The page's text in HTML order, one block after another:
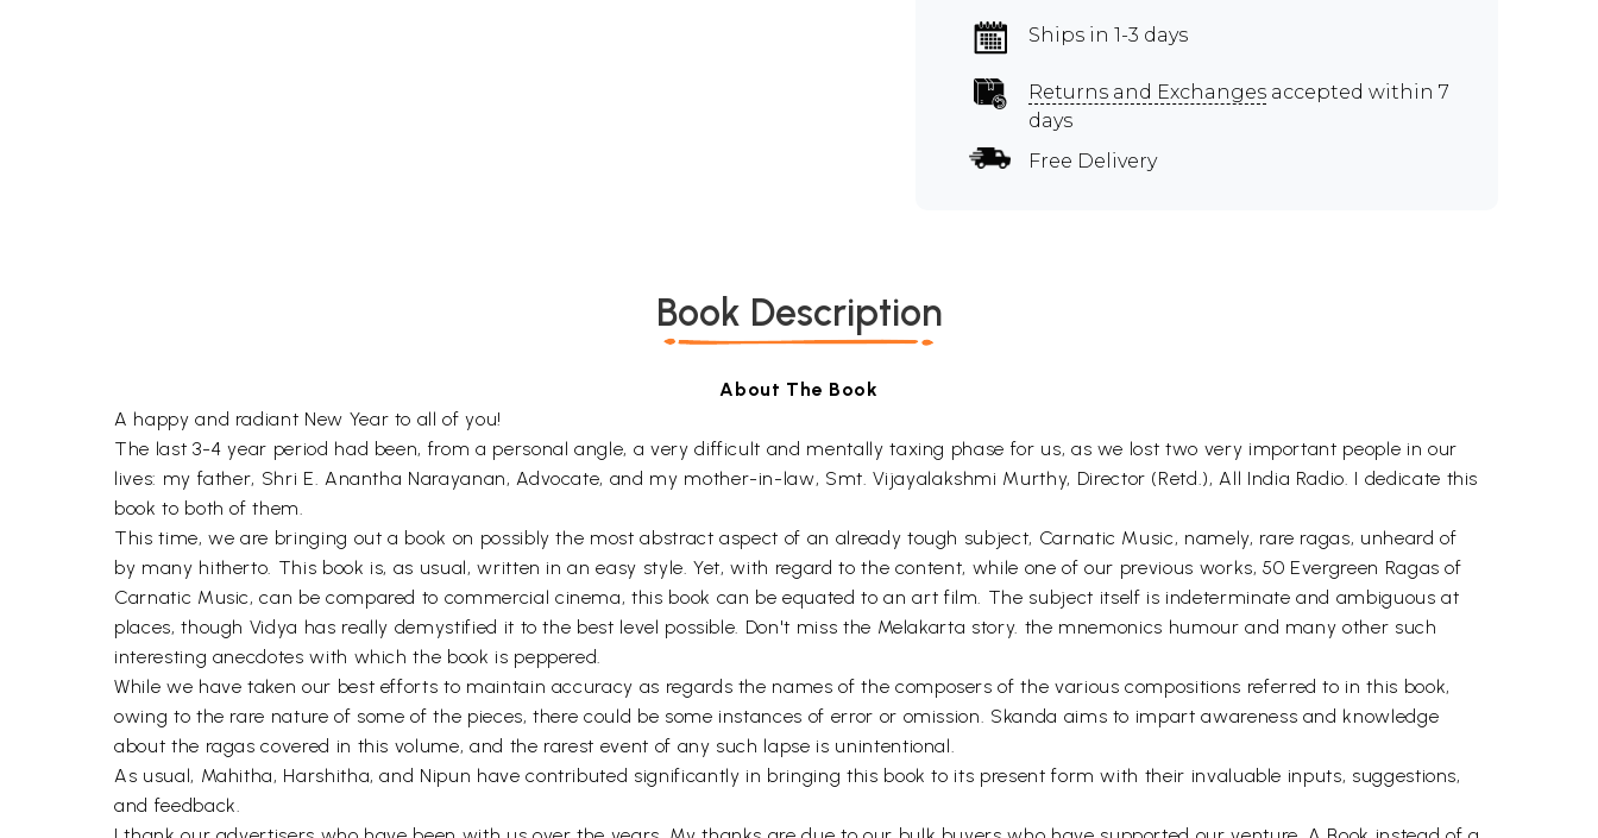
Ships in 1-3 days
Returns and Exchanges accepted within 7
days
Free Delivery
Book Description
About The Book
A happy and radiant New Year to all of you!
The last 3-4 year period had been, from a personal angle, a very difficult and mentally taxing phase for us, as we lost two very important people in our
lives: my father, Shri E. Anantha Narayanan, Advocate, and my mother-in-law, Smt. Vijayalakshmi Murthy, Director (Retd.), All India Radio. I dedicate this
book to both of them.
This time, we are bringing out a book on possibly the most abstract aspect of an already tough subject, Carnatic Music, namely, rare ragas, unheard of
by many hitherto. This book is, as usual, written in an easy style. Yet, with regard to the content, while one of our previous works, 50 Evergreen Ragas of
Carnatic Music, can be compared to commercial cinema, this book can be equated to an art film. The subject itself is indeterminate and ambiguous at
places, though Vidya has really demystified it to the best level possible. Don't miss the Melakarta story. the mnemonics humour and many other such
interesting anecdotes with which the book is peppered.
While we have taken our best efforts to maintain accuracy as regards the names of the composers of the various compositions referred to in this book,
owing to the rare nature of some of the pieces, there could be some instances of error or omission. Skanda aims to impart awareness and knowledge
about the ragas covered in this volume, and the rarest event of any such lapse is unintentional.
As usual, Mahitha, Harshitha, and Nipun have contributed significantly in bringing this book to its present form with their invaluable inputs, suggestions,
and feedback.